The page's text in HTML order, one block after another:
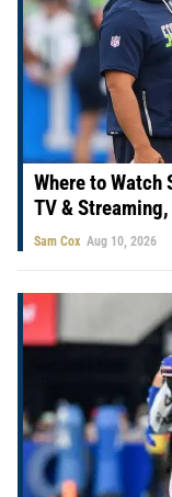
Where to Watch
TV &
Sam Cox Aug 10, 2026